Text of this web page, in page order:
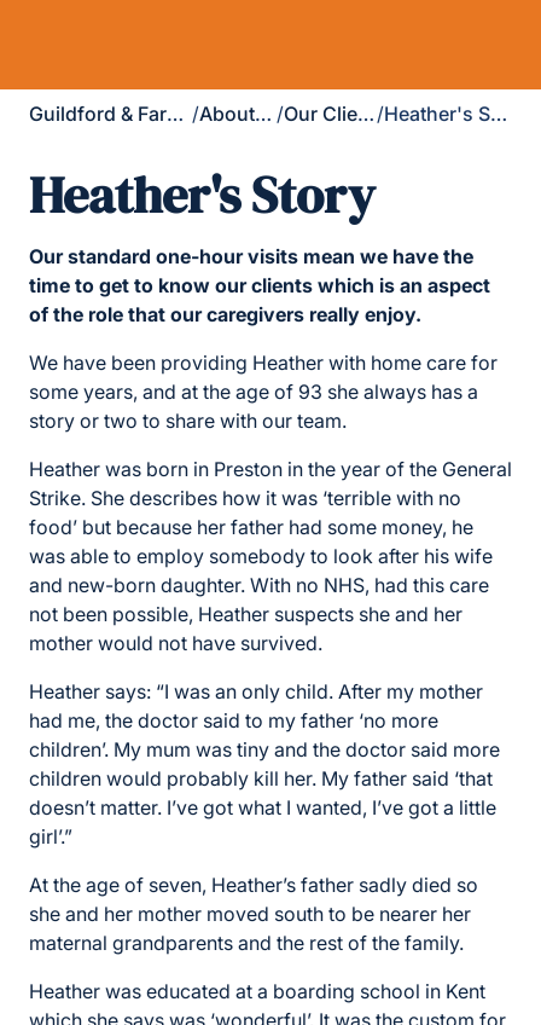
Guildford & Farnham / About Us / Our Clients / Heather's Story
Heather's Story
Our standard one-hour visits mean we have the
time to get to know our clients which is an aspect
of the role that our caregivers really enjoy.
We have been providing Heather with home care for
some years, and at the age of 93 she always has a
story or two to share with our team.
Heather was born in Preston in the year of the General
Strike. She describes how it was ‘terrible with no
food’ but because her father had some money, he
was able to employ somebody to look after his wife
and new-born daughter. With no NHS, had this care
not been possible, Heather suspects she and her
mother would not have survived.
Heather says: “I was an only child. After my mother
had me, the doctor said to my father ‘no more
children’. My mum was tiny and the doctor said more
children would probably kill her. My father said ‘that
doesn’t matter. I’ve got what I wanted, I’ve got a little
girl’.”
At the age of seven, Heather’s father sadly died so
she and her mother moved south to be nearer her
maternal grandparents and the rest of the family.
Heather was educated at a boarding school in Kent